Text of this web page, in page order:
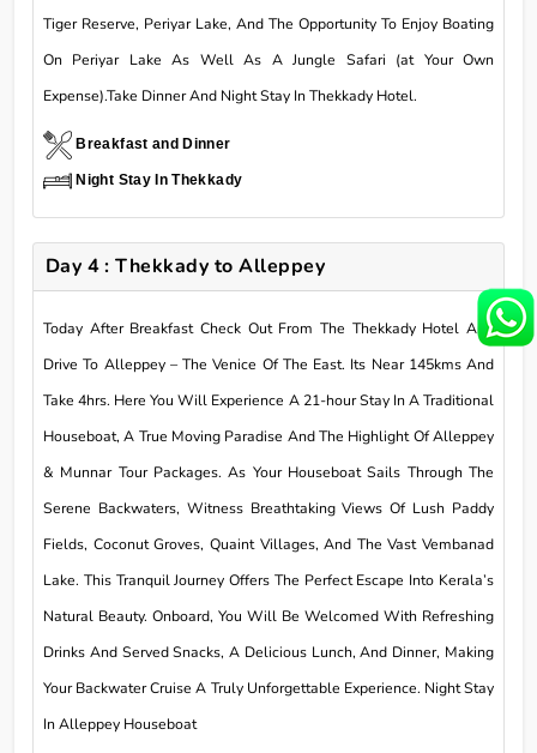
Tiger Reserve, Periyar Lake, And The Opportunity To Enjoy Boating
On Periyar Lake As Well As A Jungle Safari (at Your Own
Expense).Take Dinner And Night Stay In Thekkady Hotel.
Breakfast and Dinner
Night Stay In Thekkady
Day 4 : Thekkady to Alleppey
Today After Breakfast Check Out From The Thekkady Hotel And
Drive To Alleppey – The Venice Of The East. Its Near 145kms And
Take 4hrs. Here You Will Experience A 21-hour Stay In A Traditional
Houseboat, A True Moving Paradise And The Highlight Of Alleppey
& Munnar Tour Packages. As Your Houseboat Sails Through The
Serene Backwaters, Witness Breathtaking Views Of Lush Paddy
Fields, Coconut Groves, Quaint Villages, And The Vast Vembanad
Lake. This Tranquil Journey Offers The Perfect Escape Into Kerala’s
Natural Beauty. Onboard, You Will Be Welcomed With Refreshing
Drinks And Served Snacks, A Delicious Lunch, And Dinner, Making
Your Backwater Cruise A Truly Unforgettable Experience. Night Stay
In Alleppey Houseboat